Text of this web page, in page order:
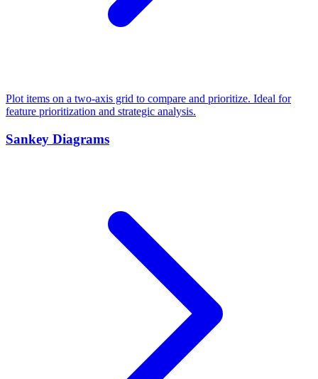
Plot items on a two-axis grid to compare and prioritize. Ideal for
feature prioritization and strategic analysis.
Sankey Diagrams